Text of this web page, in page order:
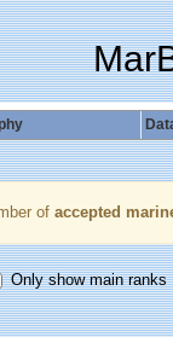
of accepted
Only show main ranks